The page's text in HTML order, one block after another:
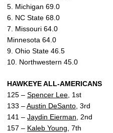
5. Michigan 69.0
6. NC State 68.0
7. Missouri 64.0
Minnesota 64.0
9. Ohio State 46.5
10. Northwestern 45.0
HAWKEYE ALL-AMERICANS
125 – Spencer Lee , 1st
133 –Austin DeSanto , 3rd
141 – Jaydin Eierman , 2nd
157 – Kaleb Young , 7th